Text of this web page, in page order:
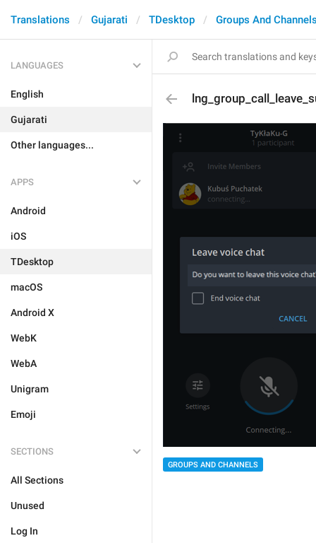
Translations Gujarati TDesktop Groups And
LANGUAGES
English
Gujarati
Other languages...
APPS
Android
iOS
TDesktop
macOS
Android X
WebK
WebA
Unigram
Emoji
SECTIONS
All Sections
Unused
Log In
GROUPS AND CHANNELS